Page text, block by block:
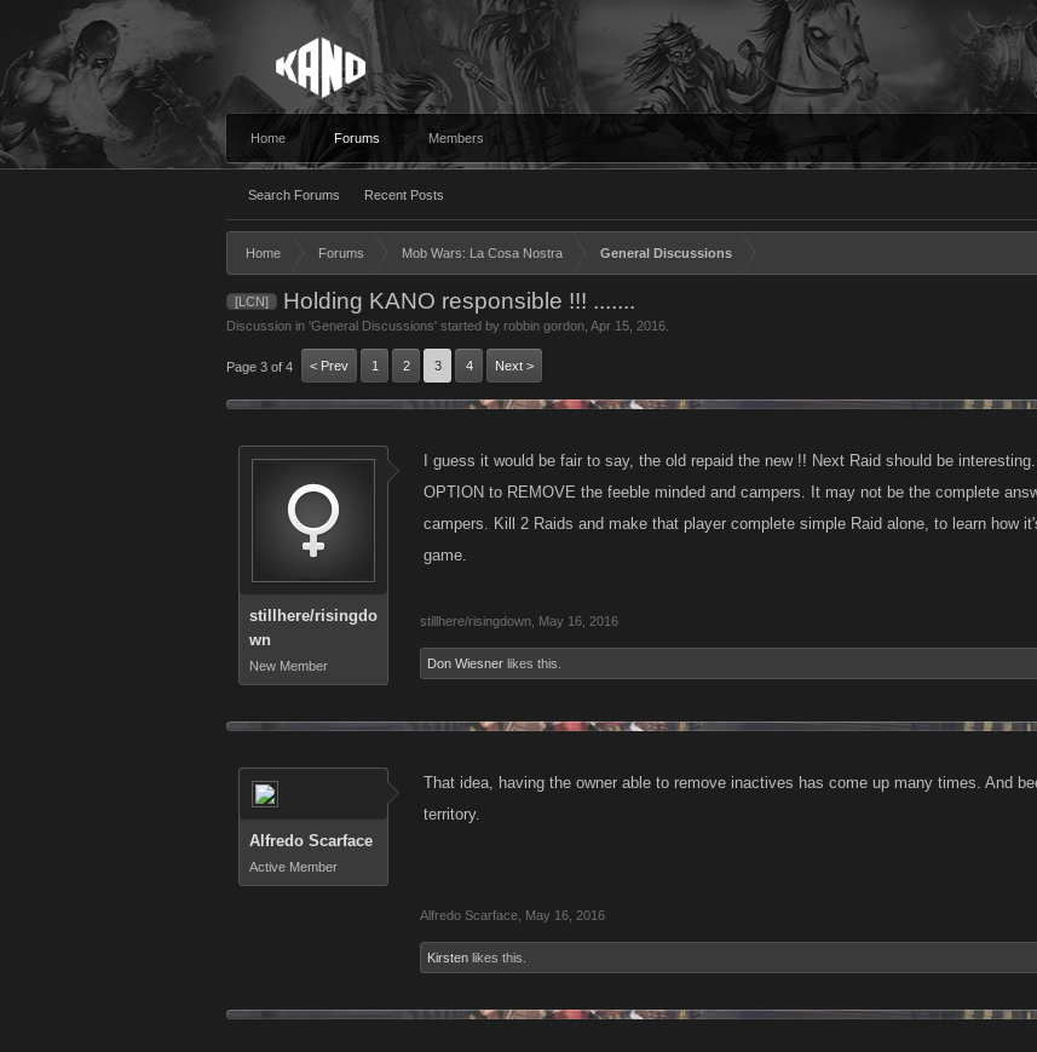
Home Forums
Search Forums Recent Posts
Members
Home Forums Mob Wars: La Cosa Nostra General Discussions
[LCN] Holding KANO responsible !!! .......
Discussion in 'General Discussions' started by robbin gordon Apr 15, 2016
Page 3 of 4 < Prev 1 2 3 4 Next >
stillhere/risingdo
wn
New Member
I guess it would be fair to say, the old repaid the new !! Next Raid should be
OPTION to REMOVE the feeble minded and campers. It may not be the complete
campers. Kill 2 Raids and make that player complete simple Raid alone, to learn how
game.
stillhere/risingdown May 16, 2016
Don Wiesner likes this.
Alfredo Scarface
Active Member
That idea, having the owner able to remove inactives has come up many times. And
territory.
Alfredo Scarface May 16, 2016
Kirsten likes this.